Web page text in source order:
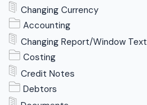
Changing Currency
Accounting
Changing Report/Window Text
Costing
Credit Notes
Debtors